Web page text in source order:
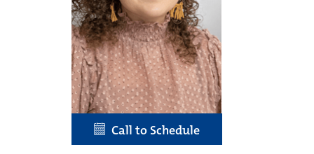
Call to Schedule